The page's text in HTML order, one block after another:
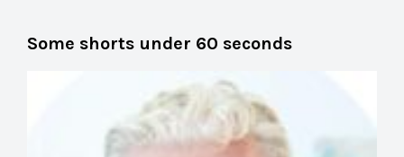
Some shorts under 60 seconds